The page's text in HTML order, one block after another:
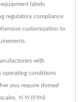
labels
regulatory compliance
customization to
with
operating conditions
you require domed
Yi Yi (SYN)